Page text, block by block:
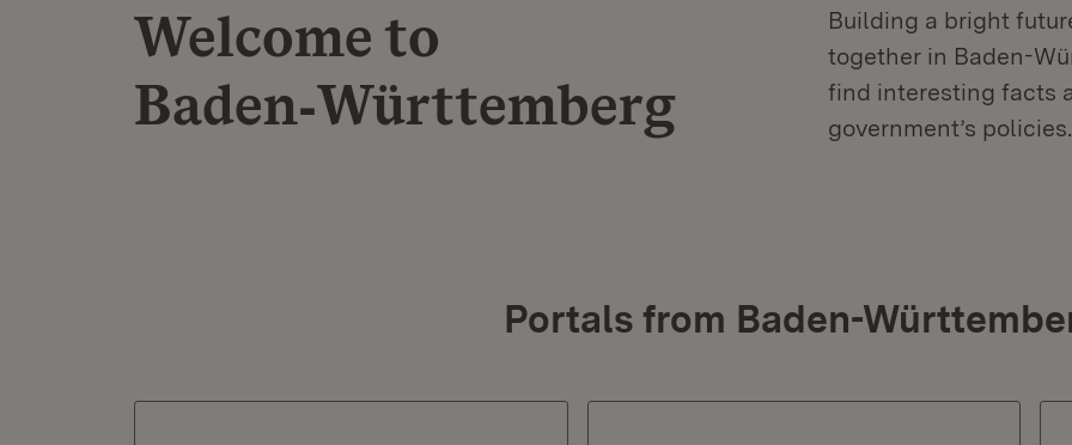
Welcome to
Baden‑Württemberg
Building a bright
together in Baden-
find interesting facts
government’s policies.
Portals from Baden-